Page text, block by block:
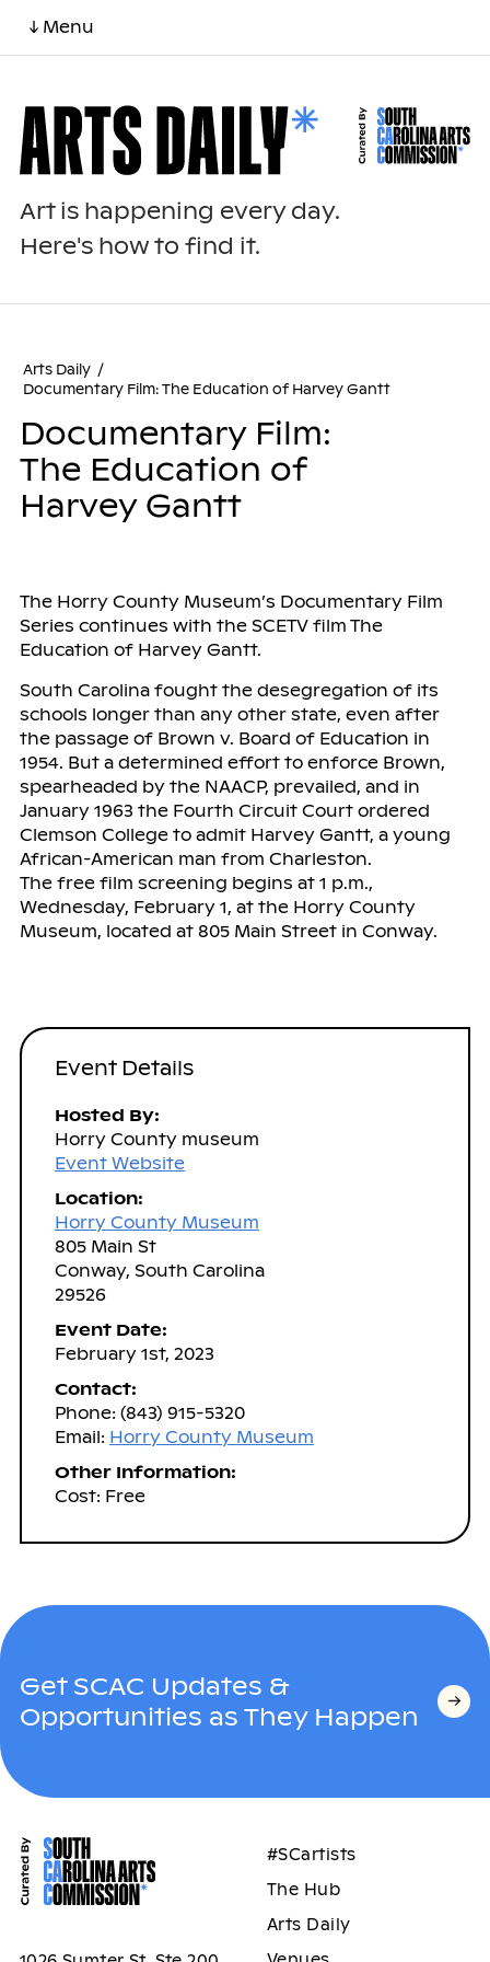
↓ Menu
Art is happening every day.
Here's how to find it.
Arts Daily /
Documentary Film: The Education of Harvey Gantt
Documentary Film:
The Education of
Harvey Gantt
The Horry County Museum’s Documentary Film
Series continues with the SCETV film The
Education of Harvey Gantt.
South Carolina fought the desegregation of its
schools longer than any other state, even after
the passage of Brown v. Board of Education in
1954. But a determined effort to enforce Brown,
spearheaded by the NAACP, prevailed, and in
January 1963 the Fourth Circuit Court ordered
Clemson College to admit Harvey Gantt, a young
African-American man from Charleston.
The free film screening begins at 1 p.m.,
Wednesday, February 1, at the Horry County
Museum, located at 805 Main Street in Conway.
Event Details
Hosted By:
Horry County museum
Event Website
Location:
Horry County Museum
805 Main St
Conway, South Carolina
29526
Event Date:
February 1st, 2023
Contact:
Phone: (843) 915-5320
Email: Horry County Museum
Other Information:
Cost: Free
Get SCAC Updates &
Opportunities as They Happen
#SCartists
The Hub
Arts Daily